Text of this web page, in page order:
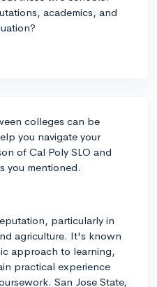
academics, and
colleges can be
you navigate your
of Cal Poly SLO and
you mentioned.
particularly in
agriculture. It's known
approach to learning,
practical experience
San Jose State,